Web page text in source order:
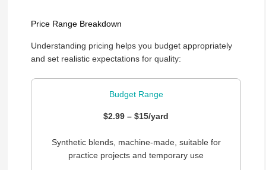
Price Range Breakdown
Understanding pricing helps you budget appropriately
and set realistic expectations for quality:
Budget Range
$2.99 – $15/yard
Synthetic blends, machine-made, suitable for
practice projects and temporary use